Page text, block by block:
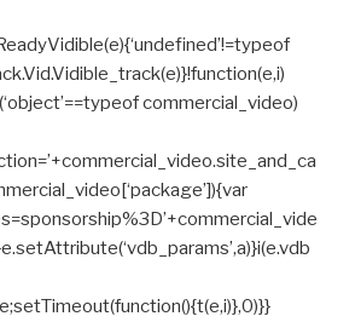
commercial_video)